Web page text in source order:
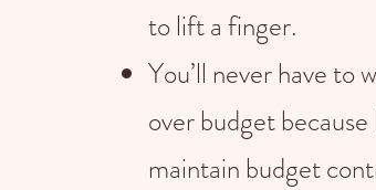
to lift a finger.
You’ll never have to
over budget
maintain budget